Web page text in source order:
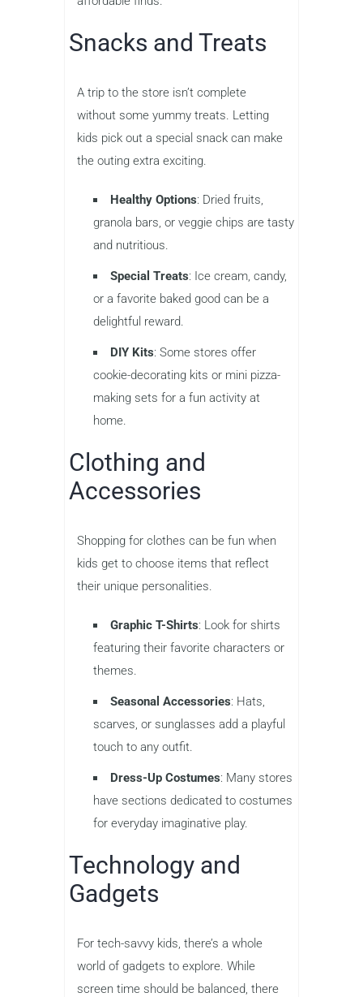
Snacks and Treats
A trip to the store isn’t complete
without some yummy treats. Letting
kids pick out a special snack can make
the outing extra exciting.
Healthy Options: Dried fruits,
granola bars, or veggie chips are tasty
and nutritious.
Special Treats: Ice cream, candy,
or a favorite baked good can be a
delightful reward.
DIY Kits: Some stores offer
cookie-decorating kits or mini pizza-
making sets for a fun activity at
home.
Clothing and
Accessories
Shopping for clothes can be fun when
kids get to choose items that reflect
their unique personalities.
Graphic T-Shirts: Look for shirts
featuring their favorite characters or
themes.
Seasonal Accessories: Hats,
scarves, or sunglasses add a playful
touch to any outfit.
Dress-Up Costumes: Many stores
have sections dedicated to costumes
for everyday imaginative play.
Technology and
Gadgets
For tech-savvy kids, there’s a whole
world of gadgets to explore. While
screen time should be balanced, there